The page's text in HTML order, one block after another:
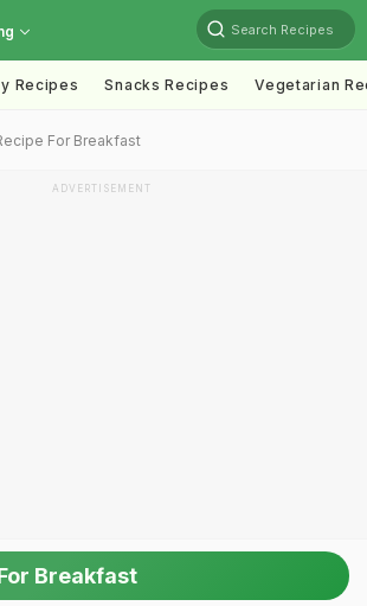
Search Recipes
Recipes Snacks Recipes Vegetarian
For Breakfast
ADVERTISEMENT
Breakfast